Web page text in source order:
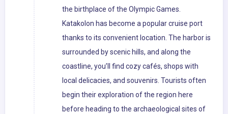
the birthplace of the Olympic Games.
Katakolon has become a popular cruise port
thanks to its convenient location. The harbor is
surrounded by scenic hills, and along the
coastline, you’ll find cozy cafés, shops with
local delicacies, and souvenirs. Tourists often
begin their exploration of the region here
before heading to the archaeological sites of